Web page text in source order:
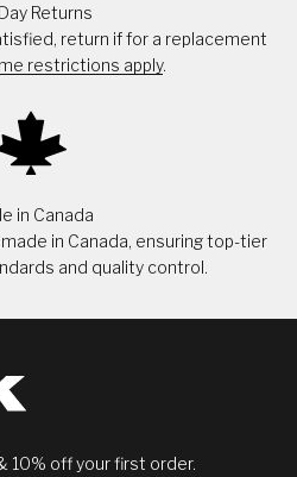
Returns
return if for a replacement
restrictions apply.
in Canada
in Canada, ensuring top-tier
and quality control.
10% off your first order.